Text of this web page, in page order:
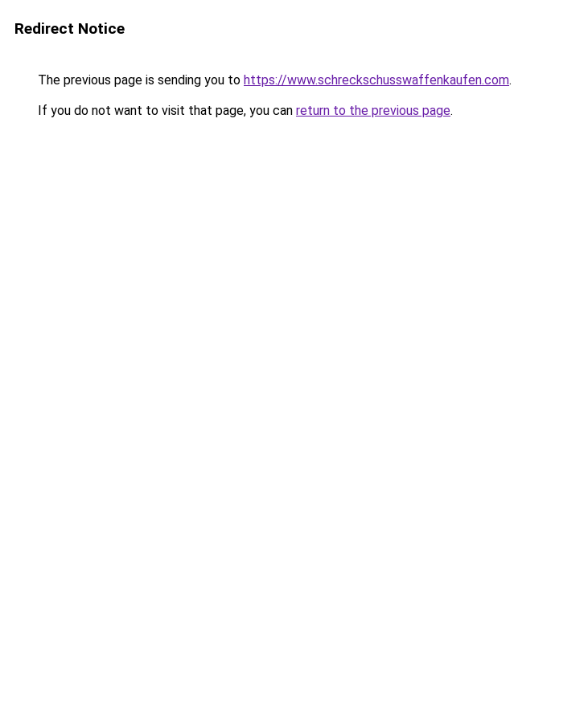
Redirect Notice
The previous page is sending you to https://www.schreckschusswaffenkaufen.com.
If you do not want to visit that page, you can return to the previous page.